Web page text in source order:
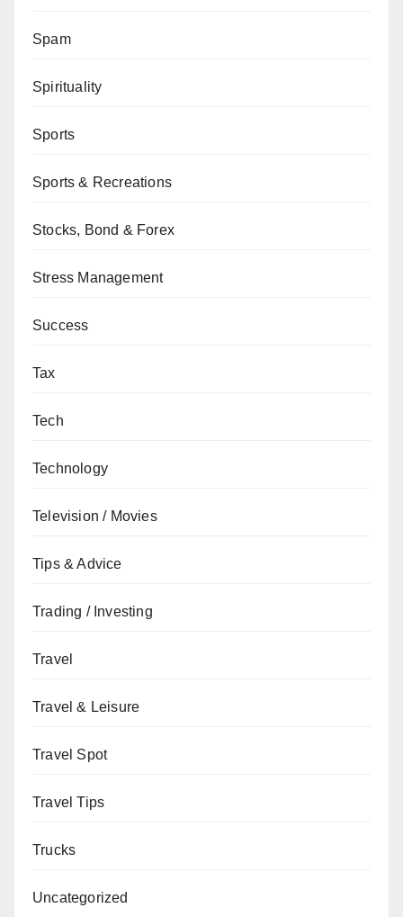
Spam
Spirituality
Sports
Sports & Recreations
Stocks, Bond & Forex
Stress Management
Success
Tax
Tech
Technology
Television / Movies
Tips & Advice
Trading / Investing
Travel
Travel & Leisure
Travel Spot
Travel Tips
Trucks
Uncategorized